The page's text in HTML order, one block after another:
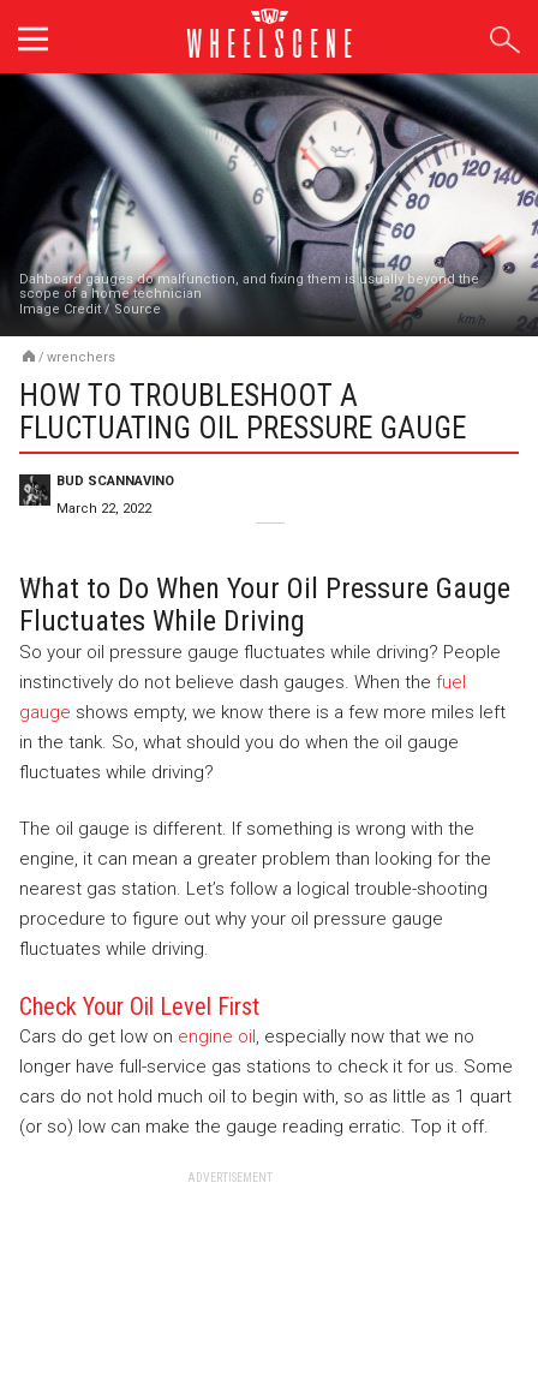
content
Dahboard gauges do malfunction, and fixing them is usually beyond the
scope of a home technician
Image Credit/Source
/ wrenchers
HOW TO TROUBLESHOOT A
FLUCTUATING OIL PRESSURE GAUGE
BUD SCANNAVINO
March 22, 2022
What to Do When Your Oil Pressure Gauge
Fluctuates While Driving
So your oil pressure gauge fluctuates while driving? People
instinctively do not believe dash gauges. When the fuel
gauge shows empty, we know there is a few more miles left
in the tank. So, what should you do when the oil gauge
fluctuates while driving?
The oil gauge is different. If something is wrong with the
engine, it can mean a greater problem than looking for the
nearest gas station. Let’s follow a logical trouble-shooting
procedure to figure out why your oil pressure gauge
fluctuates while driving.
Check Your Oil Level First
Cars do get low on engine oil , especially now that we no
longer have full-service gas stations to check it for us. Some
cars do not hold much oil to begin with, so as little as 1 quart
(or so) low can make the gauge reading erratic. Top it off.
ADVERTISEMENT